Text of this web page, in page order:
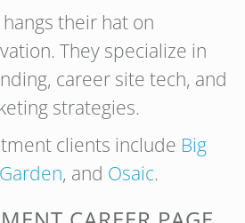
their hat on
They specialize in
career site tech, and
strategies.
clients include Big
, and Osaic.